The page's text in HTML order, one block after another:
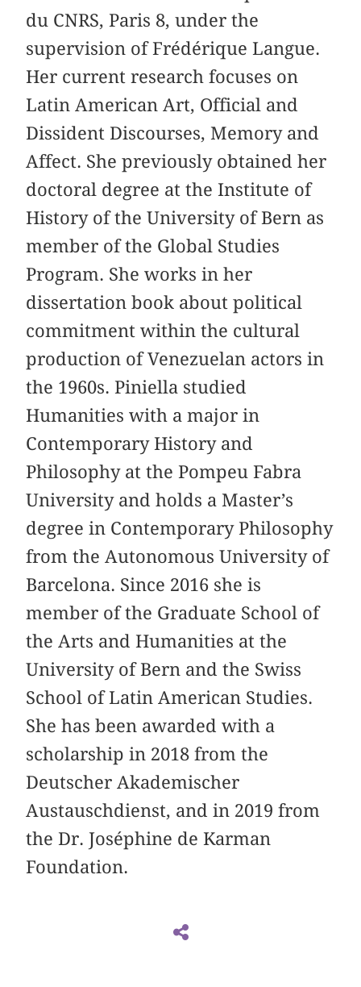
du CNRS, Paris 8, under the
supervision of Frédérique Langue.
Her current research focuses on
Latin American Art, Official and
Dissident Discourses, Memory and
Affect. She previously obtained her
doctoral degree at the Institute of
History of the University of Bern as
member of the Global Studies
Program. She works in her
dissertation book about political
commitment within the cultural
production of Venezuelan actors in
the 1960s. Piniella studied
Humanities with a major in
Contemporary History and
Philosophy at the Pompeu Fabra
University and holds a Master’s
degree in Contemporary Philosophy
from the Autonomous University of
Barcelona. Since 2016 she is
member of the Graduate School of
the Arts and Humanities at the
University of Bern and the Swiss
School of Latin American Studies.
She has been awarded with a
scholarship in 2018 from the
Deutscher Akademischer
Austauschdienst, and in 2019 from
the Dr. Joséphine de Karman
Foundation.